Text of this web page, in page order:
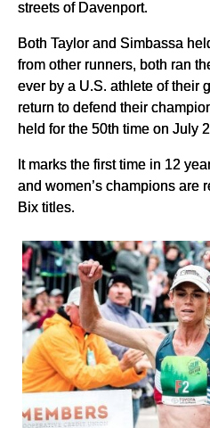
streets of Davenport.
Both Taylor and Simbassa
from other runners, both ran
ever by a U.S. athlete of their
return to defend their
held for the 50th time on July
It marks the first time in 12
and women’s champions are
Bix titles.